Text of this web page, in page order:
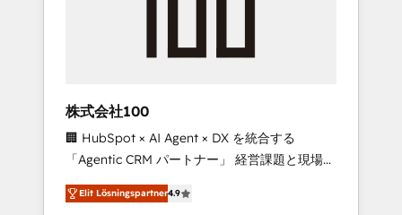
inbound and loop marketing, content, and
design scalable strategies that drive
measurable growth. 🌎 Highlights: • 10+ years
as a HubSpot partner. • 2023 Impact Awards:
Platform Migration Excellence. • Top 3 Partner
of the Year LATAM 2022, 2023, 2024, 2025. •
株式会社100
🏢 HubSpot × AI Agent × DX を統合する
「Agentic CRM パートナー」 経営課題と現場業
務をつなぐAIネイティブ・エージェンシーとし
て、HubSpot Eliteの実装力で顧客フロント業務
Elit Lösningspartner4.9